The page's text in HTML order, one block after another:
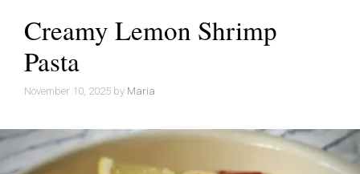
Creamy Lemon Shrimp
Pasta
November 10, 2025 by Maria